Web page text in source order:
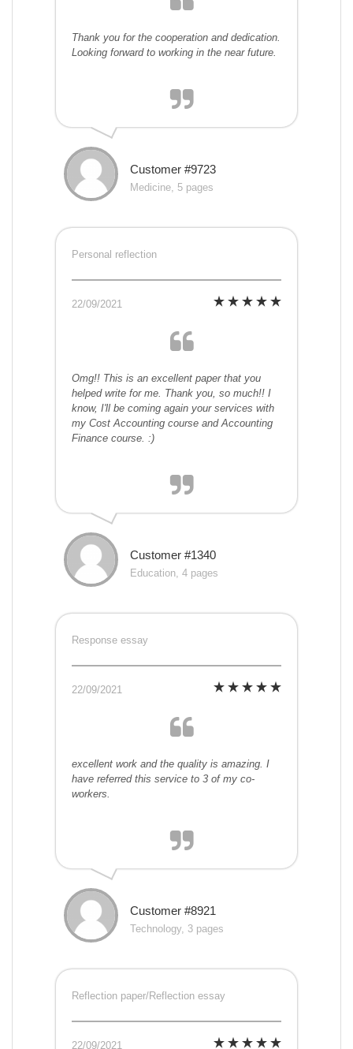
Thank you for the cooperation and dedication.
Looking forward to working in the near future.
Customer #9723
Medicine, 5 pages
Personal reflection
22/09/2021
Omg!! This is an excellent paper that you
helped write for me. Thank you, so much!! I
know, I'll be coming again your services with
my Cost Accounting course and Accounting
Finance course. :)
Customer #1340
Education, 4 pages
Response essay
22/09/2021
excellent work and the quality is amazing. I
have referred this service to 3 of my co-
workers.
Customer #8921
Technology, 3 pages
Reflection paper/Reflection essay
22/09/2021